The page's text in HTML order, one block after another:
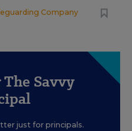
Company
Savvy
just for principals.